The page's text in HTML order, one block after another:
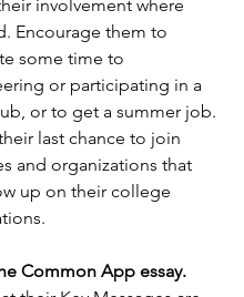
involvement where
Encourage them to
some time to
or participating in a
or to get a summer job.
last chance to join
and organizations that
up on their college
Common App essay.